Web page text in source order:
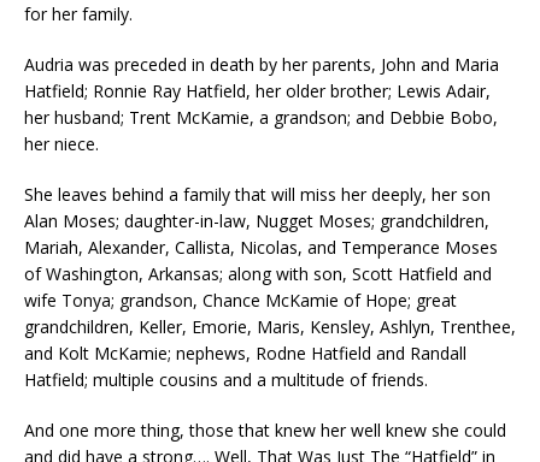
for her family.
Audria was preceded in death by her parents, John and Maria
Hatfield; Ronnie Ray Hatfield, her older brother; Lewis Adair,
her husband; Trent McKamie, a grandson; and Debbie Bobo,
her niece.
She leaves behind a family that will miss her deeply, her son
Alan Moses; daughter-in-law, Nugget Moses; grandchildren,
Mariah, Alexander, Callista, Nicolas, and Temperance Moses
of Washington, Arkansas; along with son, Scott Hatfield and
wife Tonya; grandson, Chance McKamie of Hope; great
grandchildren, Keller, Emorie, Maris, Kensley, Ashlyn, Trenthee,
and Kolt McKamie; nephews, Rodne Hatfield and Randall
Hatfield; multiple cousins and a multitude of friends.
And one more thing, those that knew her well knew she could
and did have a strong…. Well, That Was Just The “Hatfield” in